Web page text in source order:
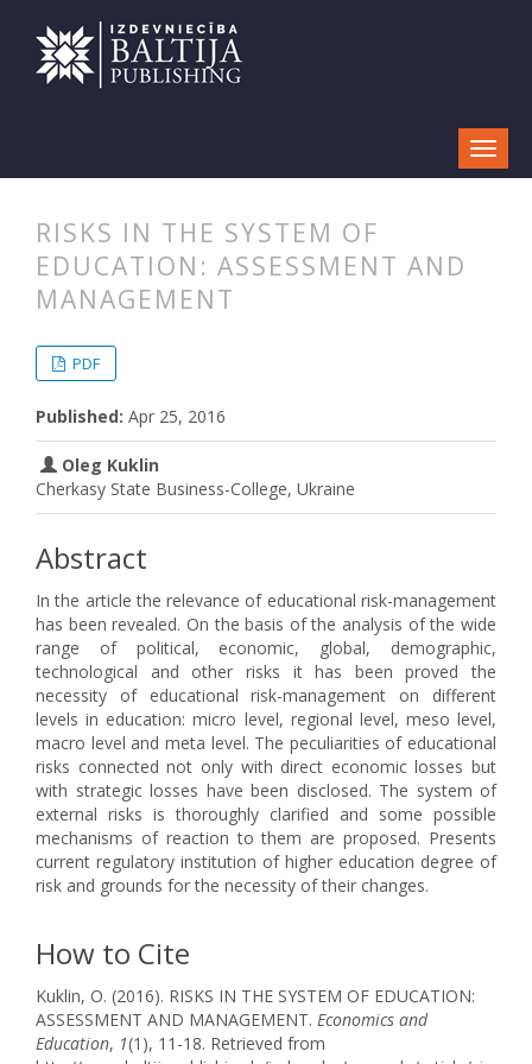
RISKS IN THE SYSTEM OF
EDUCATION: ASSESSMENT AND
MANAGEMENT
PDF
Published: Apr 25, 2016
Oleg Kuklin
Cherkasy State Business-College, Ukraine
Abstract
In the article the relevance of educational risk-management
has been revealed. On the basis of the analysis of the wide
range of political, economic, global, demographic,
technological and other risks it has been proved the
necessity of educational risk-management on different
levels in education: micro level, regional level, meso level,
macro level and meta level. The peculiarities of educational
risks connected not only with direct economic losses but
with strategic losses have been disclosed. The system of
external risks is thoroughly clarified and some possible
mechanisms of reaction to them are proposed. Presents
current regulatory institution of higher education degree of
risk and grounds for the necessity of their changes.
How to Cite
Kuklin, O. (2016). RISKS IN THE SYSTEM OF EDUCATION:
ASSESSMENT AND MANAGEMENT. Economics and
Education, 1(1), 11-18. Retrieved from